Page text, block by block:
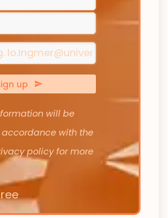
up
will be
with the
policy for more